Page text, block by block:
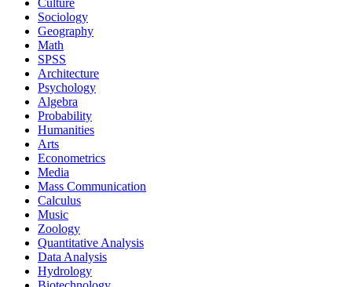
Sociology
Geography
Math
SPSS
Architecture
Psychology
Algebra
Probability
Humanities
Arts
Econometrics
Media
Mass Communication
Calculus
Music
Zoology
Quantitative Analysis
Data Analysis
Hydrology